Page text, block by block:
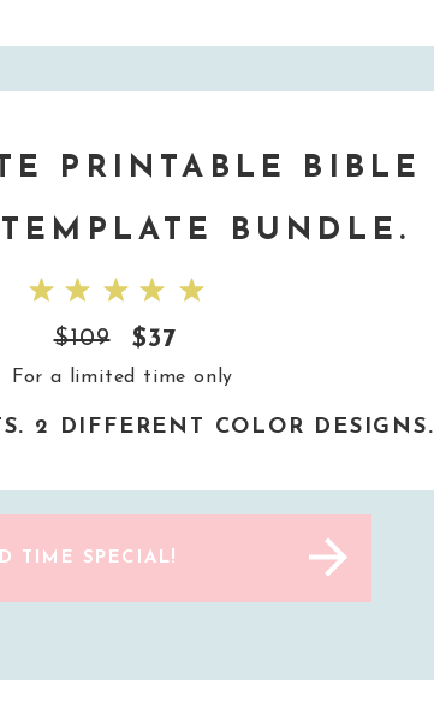
PRINTABLE BIBLE
BUNDLE.
2 DIFFERENT COLOR DESIGNS.
TIME SPECIAL!
$37
$109
For a limited time only